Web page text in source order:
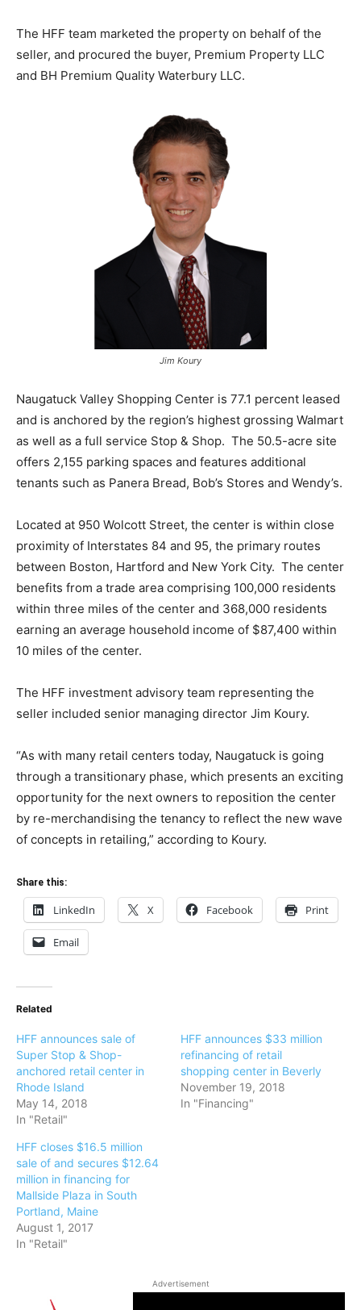
The HFF team marketed the property on behalf of the
seller, and procured the buyer, Premium Property LLC
and BH Premium Quality Waterbury LLC.
Jim Koury
Naugatuck Valley Shopping Center is 77.1 percent leased
and is anchored by the region’s highest grossing Walmart
as well as a full service Stop & Shop. The 50.5-acre site
offers 2,155 parking spaces and features additional
tenants such as Panera Bread, Bob’s Stores and Wendy’s.
Located at 950 Wolcott Street, the center is within close
proximity of Interstates 84 and 95, the primary routes
between Boston, Hartford and New York City. The center
benefits from a trade area comprising 100,000 residents
within three miles of the center and 368,000 residents
earning an average household income of $87,400 within
10 miles of the center.
The HFF investment advisory team representing the
seller included senior managing director Jim Koury.
“As with many retail centers today, Naugatuck is going
through a transitionary phase, which presents an exciting
opportunity for the next owners to reposition the center
by re-merchandising the tenancy to reflect the new wave
of concepts in retailing,” according to Koury.
Share this:
LinkedIn X Facebook Print
Email
Related
HFF announces sale of
Super Stop & Shop-
anchored retail center in
Rhode Island
May 14, 2018
In "Retail"
HFF announces $33 million
refinancing of retail
shopping center in Beverly
November 19, 2018
In "Financing"
HFF closes $16.5 million
sale of and secures $12.64
million in financing for
Mallside Plaza in South
Portland, Maine
August 1, 2017
In "Retail"
Advertisement